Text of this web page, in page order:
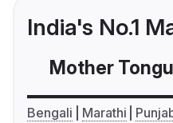
India's No.1
Mother
Bengali Marathi